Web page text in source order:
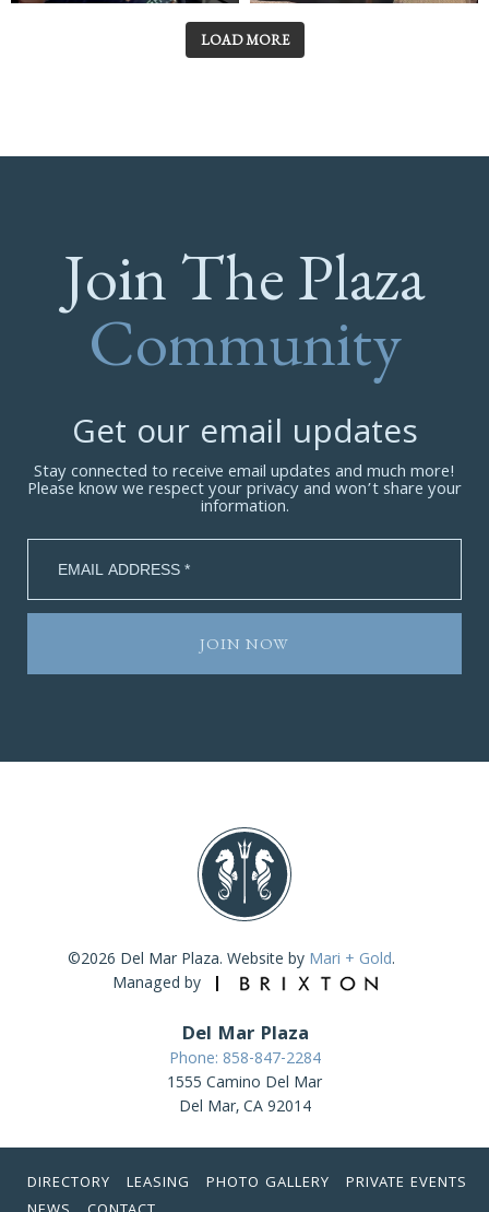
LOAD MORE
Join The Plaza
Community
Get our email updates
Stay connected to receive email updates and much more!
Please know we respect your privacy and won’t share your
information.
©2026 Del Mar Plaza. Website by Mari + Gold.
Managed by
Del Mar Plaza
Phone: 858-847-2284
1555 Camino Del Mar
Del Mar, CA 92014
DIRECTORY LEASING PHOTO GALLERY
PRIVATE EVENTS